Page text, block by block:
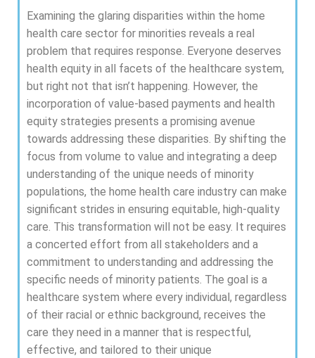
Examining the glaring disparities within the home
health care sector for minorities reveals a real
problem that requires response. Everyone deserves
health equity in all facets of the healthcare system,
but right not that isn’t happening. However, the
incorporation of value-based payments and health
equity strategies presents a promising avenue
towards addressing these disparities. By shifting the
focus from volume to value and integrating a deep
understanding of the unique needs of minority
populations, the home health care industry can make
significant strides in ensuring equitable, high-quality
care. This transformation will not be easy. It requires
a concerted effort from all stakeholders and a
commitment to understanding and addressing the
specific needs of minority patients. The goal is a
healthcare system where every individual, regardless
of their racial or ethnic background, receives the
care they need in a manner that is respectful,
effective, and tailored to their unique